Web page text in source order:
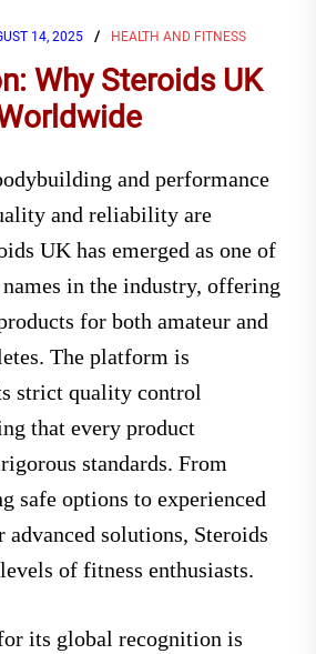
14, 2025 HEALTH AND FITNESS
Why Steroids UK
and performance
and reliability are
UK has emerged as one of
in the industry, offering
for both amateur and
The platform is
strict quality control
that every product
standards. From
safe options to experienced
solutions, Steroids
of fitness enthusiasts.
its global recognition is